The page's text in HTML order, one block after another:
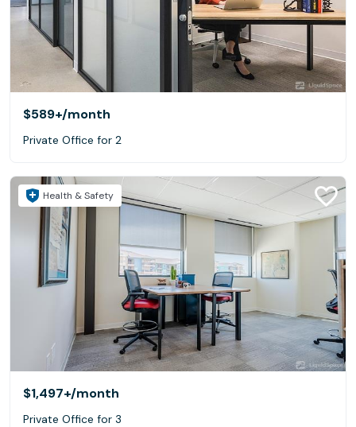
$589+/month
Private Office for 2
Health & Safety
$1,497+/month
Private Office for 3